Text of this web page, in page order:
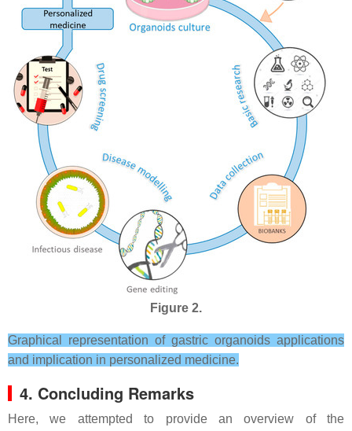
Figure 2.
Graphical representation of gastric organoids applications
and implication in personalized medicine.
4. Concluding Remarks
Here, we attempted to provide an overview of the